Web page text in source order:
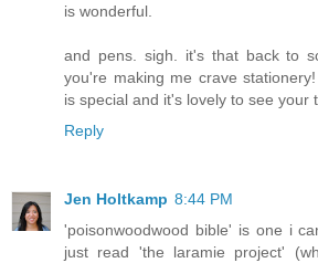
is wonderful.
and pens. sigh. it's that back to
you're making me crave
is special and it's lovely to see your
Reply
Jen Holtkamp 8:44 PM
'poisonwoodwood bible' is one i
just read 'the laramie project'